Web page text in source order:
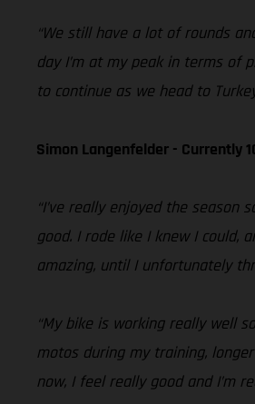
“We still have a lot of rounds
day I’m at my peak in terms of
to continue as we head to
Simon Langenfelder - Currently
“I’ve really enjoyed the
good. I rode like I knew I could,
amazing, until I unfortunately
“My bike is working really well
motos during my training,
now, I feel really good and I’m